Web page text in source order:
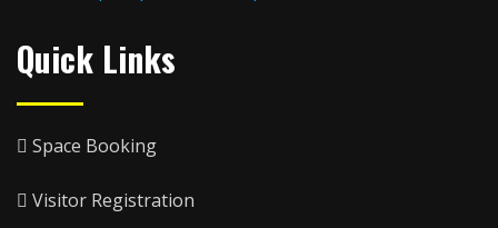
Quick Links
Space Booking
Visitor Registration